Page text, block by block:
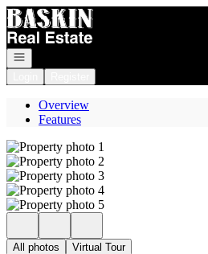
Go to: Homepage
Open navigation
Overview
Features
All photos Virtual Tour